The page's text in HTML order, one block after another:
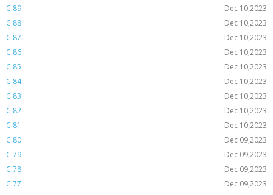
C.89
Dec 10,2023
C.88
Dec 10,2023
C.87
Dec 10,2023
C.86
Dec 10,2023
C.85
Dec 10,2023
C.84
Dec 10,2023
C.83
Dec 10,2023
C.82
Dec 10,2023
C.81
Dec 10,2023
C.80
Dec 09,2023
C.79
Dec 09,2023
C.78
Dec 09,2023
C.77
Dec 09,2023